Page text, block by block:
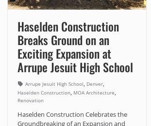
Haselden Construction
Breaks Ground on an
Exciting Expansion at
Arrupe Jesuit High School
Arrupe Jesuit High School, Denver,
Haselden Construction, MOA Architecture,
Renovation
Haselden Construction Celebrates the
Groundbreaking of an Expansion and